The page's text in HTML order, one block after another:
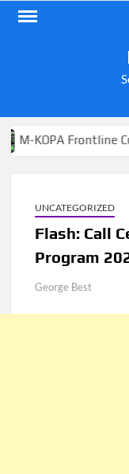
Skip
Frontline
UNCATEGORIZED
Flash: Call
Program
George Best